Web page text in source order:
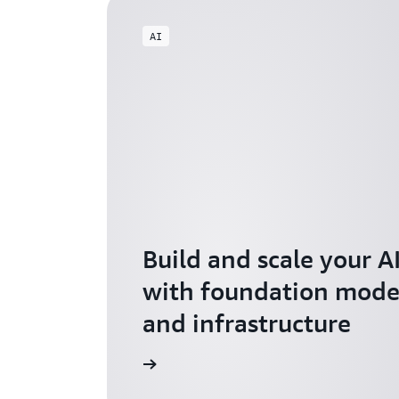
AI
Build and scale your
with foundation
and infrastructure